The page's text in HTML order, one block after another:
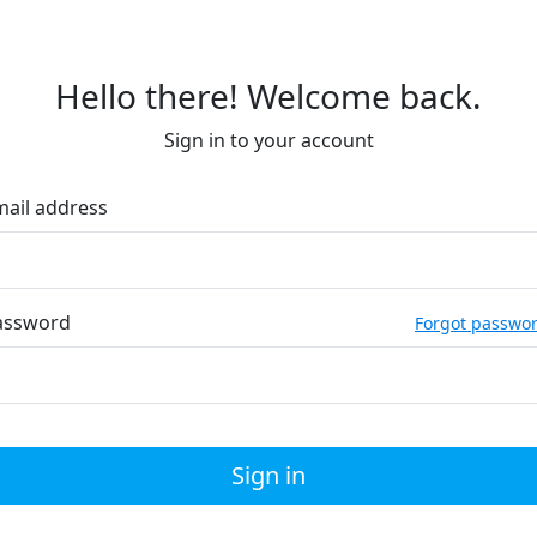
Hello there! Welcome back.
Sign in to your account
address
Forgot
Sign in